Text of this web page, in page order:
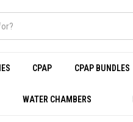
CPAP CPAP BUNDLES
WATER CHAMBERS